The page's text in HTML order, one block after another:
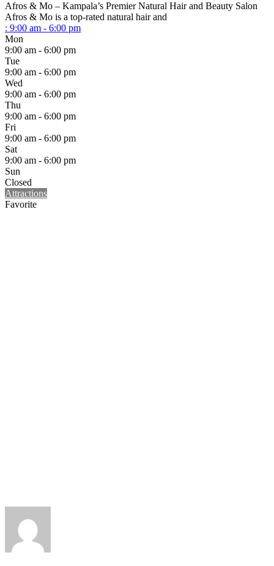
Afros & Mo – Kampala’s Premier Natural Hair and Beauty Salon
Afros & Mo is a top-rated natural hair and
: 9:00 am - 6:00 pm
Mon
9:00 am - 6:00 pm
Tue
9:00 am - 6:00 pm
Wed
9:00 am - 6:00 pm
Thu
9:00 am - 6:00 pm
Fri
9:00 am - 6:00 pm
Sat
9:00 am - 6:00 pm
Sun
Closed
Attractions
Favorite